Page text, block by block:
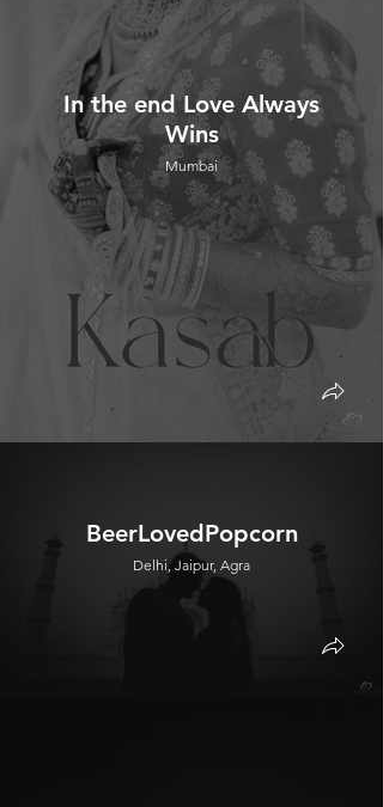
In the end Love Always
Wins
Mumbai
BeerLovedPopcorn
Delhi, Jaipur, Agra